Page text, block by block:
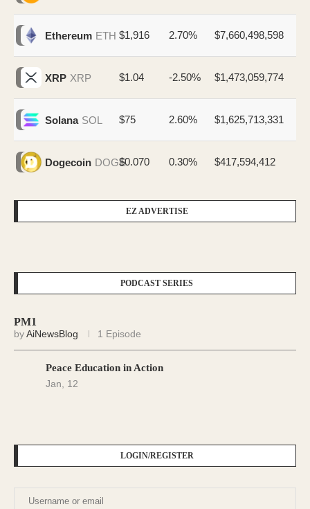
Ethereum ETH $1,916 2.70% $7,660,498,598
XRP XRP $1.04 -2.50% $1,473,059,774
Solana SOL $75 2.60% $1,625,713,331
Dogecoin DOGE$0.070 0.30% $417,594,412
EZ ADVERTISE
PODCAST SERIES
PM1
byAiNewsBlog 1 Episode
Peace Education in Action
Jan, 12
LOGIN/REGISTER